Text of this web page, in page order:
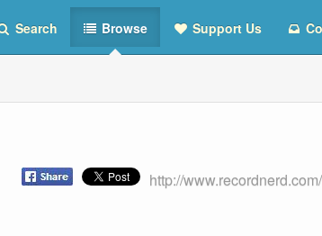
Search Browse Support Us
http://